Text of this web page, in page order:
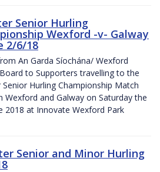
Senior Hurling
Wexford -v- Galway
2/6/18
An Garda Síochána/ Wexford
to Supporters travelling to the
Senior Hurling Championship Match
Wexford and Galway on Saturday the
2018 at Innovate Wexford Park
Senior and Minor Hurling